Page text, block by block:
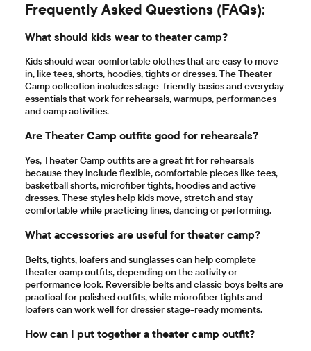
Frequently Asked Questions (FAQs):
What should kids wear to theater camp?
Kids should wear comfortable clothes that are easy to move
in, like tees, shorts, hoodies, tights or dresses. The Theater
Camp collection includes stage-friendly basics and everyday
essentials that work for rehearsals, warmups, performances
and camp activities.
Are Theater Camp outfits good for rehearsals?
Yes, Theater Camp outfits are a great fit for rehearsals
because they include flexible, comfortable pieces like tees,
basketball shorts, microfiber tights, hoodies and active
dresses. These styles help kids move, stretch and stay
comfortable while practicing lines, dancing or performing.
What accessories are useful for theater camp?
Belts, tights, loafers and sunglasses can help complete
theater camp outfits, depending on the activity or
performance look. Reversible belts and classic boys belts are
practical for polished outfits, while microfiber tights and
loafers can work well for dressier stage-ready moments.
How can I put together a theater camp outfit?